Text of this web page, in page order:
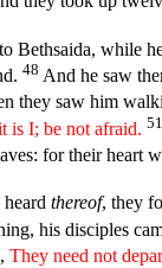
Bethsaida, while
48 And he saw
they saw him
is I; be not afraid. 51
for their heart
heard thereof, they
his disciples
They need not